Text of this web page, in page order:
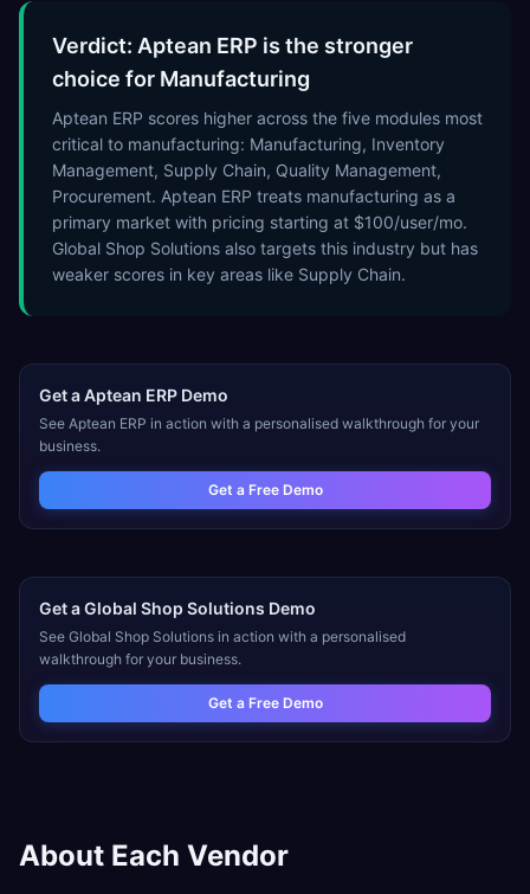
Verdict: Aptean ERP is the stronger
choice for Manufacturing
Aptean ERP scores higher across the five modules most
critical to manufacturing: Manufacturing, Inventory
Management, Supply Chain, Quality Management,
Procurement. Aptean ERP treats manufacturing as a
primary market with pricing starting at $100/user/mo.
Global Shop Solutions also targets this industry but has
weaker scores in key areas like Supply Chain.
Get aAptean ERP Demo
See Aptean ERP in action with a personalised walkthrough for your
business.
Get a Free Demo
Get aGlobal Shop Solutions Demo
See Global Shop Solutions in action with a personalised
walkthrough for your business.
Get a Free Demo
About Each Vendor